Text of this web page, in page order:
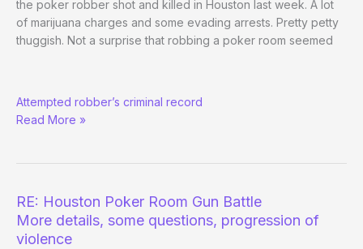
the poker robber shot and killed in Houston last week. A lot
of marijuana charges and some evading arrests. Pretty petty
thuggish. Not a surprise that robbing a poker room seemed
Houston
Poker
(2)
Attempted robber’s criminal record
Read More »
RE: Houston Poker Room Gun Battle
More details, some questions, progression of
violence